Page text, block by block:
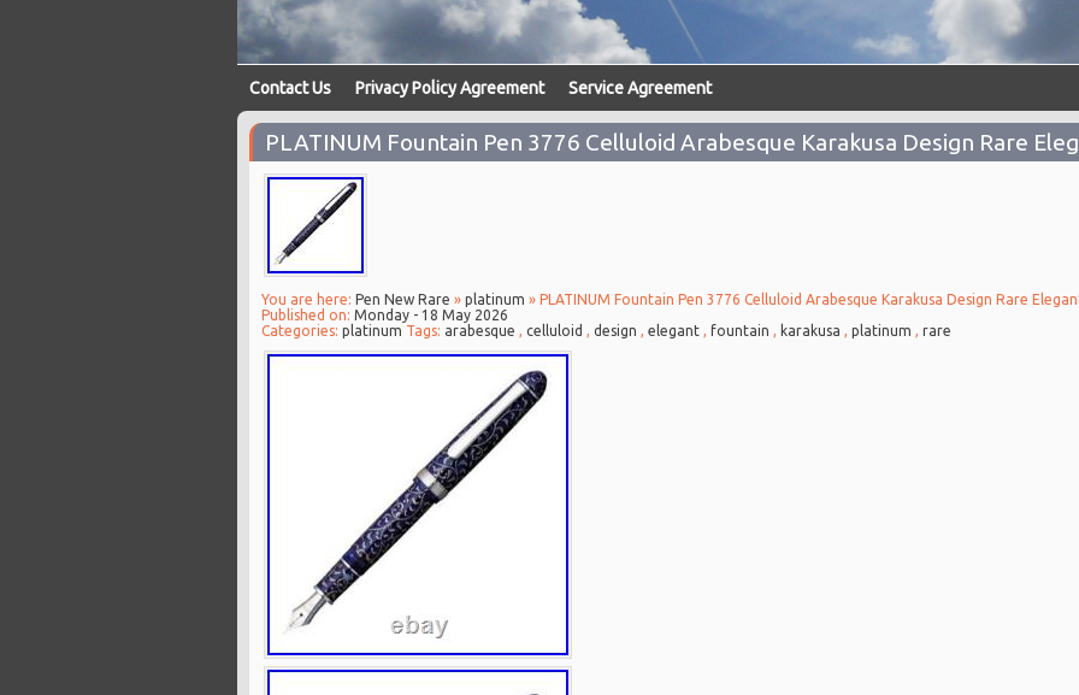
Contact Us Privacy Policy Agreement Service Agreement
PLATINUM Fountain Pen 3776 Celluloid Arabesque Karakusa Design Rare
You are here: Pen New Rare » platinum » PLATINUM Fountain Pen 3776 Celluloid Arabesque Karakusa Design Rare
Published on: Monday - 18 May 2026
Categories: platinum Tags: arabesque , celluloid , design , elegant, fountain , karakusa , platinum , rare